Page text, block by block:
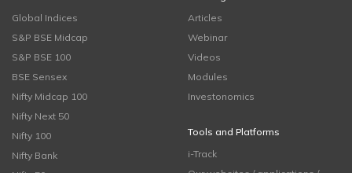
Global Indices
S&P BSE Midcap
S&P BSE 100
BSE Sensex
Nifty Midcap 100
Nifty Next 50
Nifty 100
Nifty Bank
Articles
Webinar
Videos
Modules
Investonomics
Tools and Platforms
i-Track